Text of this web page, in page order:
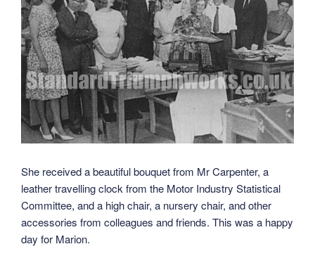
She received a beautiful bouquet from Mr Carpenter, a
leather travelling clock from the Motor Industry Statistical
Committee, and a high chair, a nursery chair, and other
accessories from colleagues and friends. This was a happy
day for Marion.